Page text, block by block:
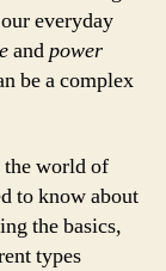
everyday
andpower
be a complex
world of
to know about
the basics,
types